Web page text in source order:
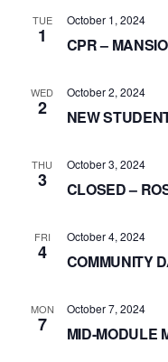
TUE
1
October 1, 2024
CPR –
WED
2
October 2, 2024
NEW
THU
3
October 3, 2024
CLOSED –
FRI
4
October 4, 2024
COMMUNITY
MON
7
October 7, 2024
MID-MODULE